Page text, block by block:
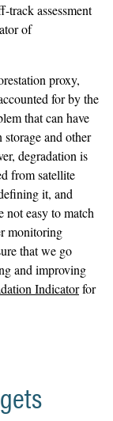
track assessment
of
proxy,
for by the
that can have
and other
degradation is
from satellite
it, and
not easy to match
monitoring
that we go
and improving
Indicatorfor